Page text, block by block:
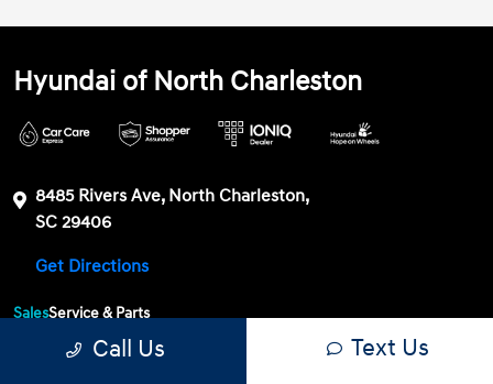
Hyundai of North Charleston
8485 Rivers Ave, North Charleston,
SC 29406
Get Directions
SalesService & Parts
843-549-4147
Call Us Text Us